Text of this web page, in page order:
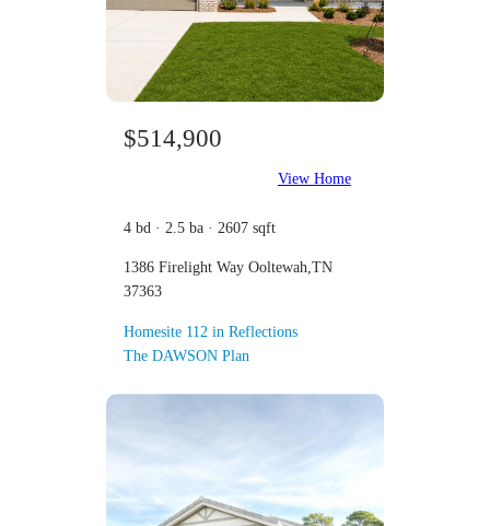
$514,900
View Home
4 bd · 2.5 ba · 2607 sqft
1386 Firelight Way Ooltewah,TN
37363
Homesite 112 in Reflections
The DAWSON Plan